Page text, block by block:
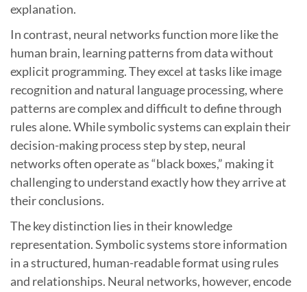
explanation.
In contrast, neural networks function more like the
human brain, learning patterns from data without
explicit programming. They excel at tasks like image
recognition and natural language processing, where
patterns are complex and difficult to define through
rules alone. While symbolic systems can explain their
decision-making process step by step, neural
networks often operate as “black boxes,” making it
challenging to understand exactly how they arrive at
their conclusions.
The key distinction lies in their knowledge
representation. Symbolic systems store information
in a structured, human-readable format using rules
and relationships. Neural networks, however, encode